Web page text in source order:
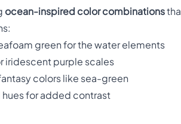
ocean-inspired color combinations
green for the water elements
iridescent purple scales
colors like sea-green
for added contrast